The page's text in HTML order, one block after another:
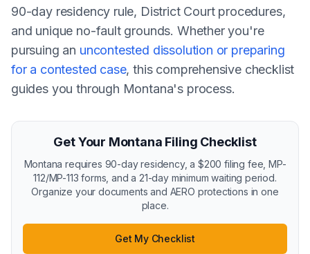
90-day residency rule, District Court procedures,
and unique no-fault grounds. Whether you're
pursuing an uncontested dissolution or preparing
for a contested case, this comprehensive checklist
guides you through Montana's process.
Get Your Montana Filing Checklist
Montana requires 90-day residency, a $200 filing fee, MP-
112/MP-113 forms, and a 21-day minimum waiting period.
Organize your documents and AERO protections in one
place.
Get My Checklist